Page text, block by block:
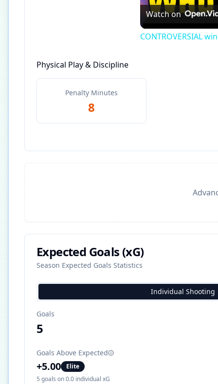
Watch on
CONTROVERSIAL
Physical Play & Discipline
Penalty Minutes
8
Expected Goals (xG)
Season Expected Goals Statistics
Individual Shooting
Goals
5
Goals Above Expected
+5.00
Elite
5 goals on0.0 individual xG